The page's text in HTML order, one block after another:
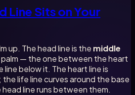
Line Sits on Your
up. The head line is the middle
— the one between the heart
line below it. The heart line is
life line curves around the base
line runs between them.